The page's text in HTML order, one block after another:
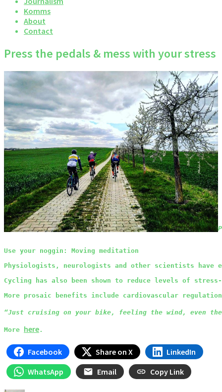
Komms
About
Contact
Press the pedals & mess with your stress
Use your noggin: Moving meditation
Physiologists, neurologists and other scientists have
Cycling has also been shown to reduce levels of
More prosaic benefits include cardiovascular
“Just cruising on your bike, feeling the wind, even
More here.
Facebook Share on X
LinkedIn
WhatsApp
Email Copy Link